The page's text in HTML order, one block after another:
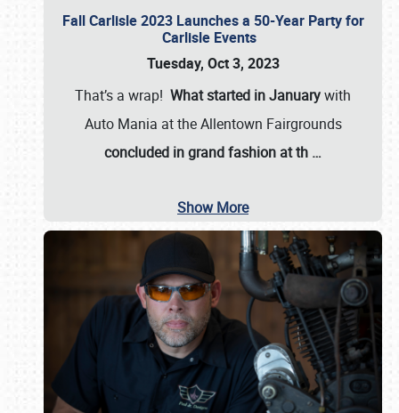
Fall Carlisle 2023 Launches a 50-Year Party for
Carlisle Events
Tuesday, Oct 3, 2023
That’s a wrap! What started in Januarywith
Auto Mania at the Allentown Fairgrounds
concluded in grand fashion at th …
Show More